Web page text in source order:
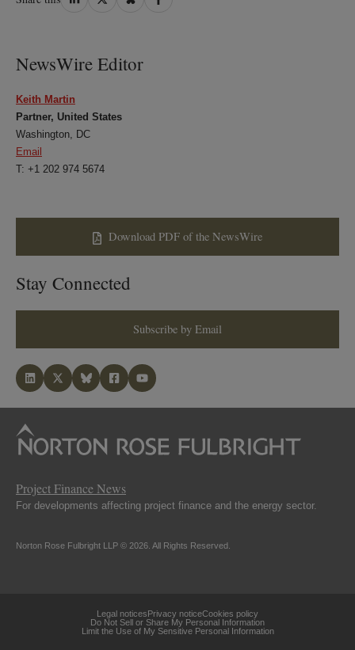
NewsWire Editor
Keith Martin
Partner, United States
Washington, DC
Email
T: +1 202 974 5674
Download PDF of the NewsWire
Stay Connected
Subscribe by Email
Project Finance News
For developments affecting project finance and the energy sector.
Norton Rose Fulbright LLP © 2026. All Rights Reserved.
Legal noticesPrivacy noticeCookies policy
Do Not Sell or Share My Personal Information
Limit the Use of My Sensitive Personal Information